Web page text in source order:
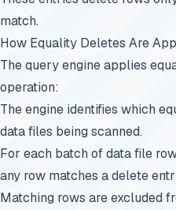
match.
How Equality Deletes Are
The query engine applies
operation:
The engine identifies which
data files being scanned.
For each batch of data file
any row matches a delete
Matching rows are excluded